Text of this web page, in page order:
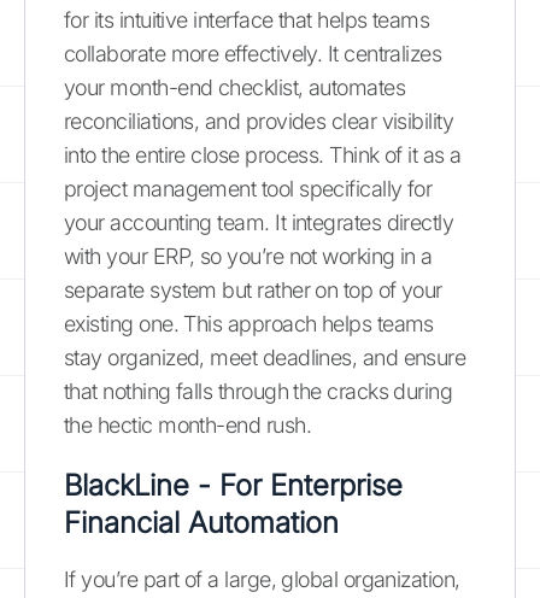
for its intuitive interface that helps teams
collaborate more effectively. It centralizes
your month-end checklist, automates
reconciliations, and provides clear visibility
into the entire close process. Think of it as a
project management tool specifically for
your accounting team. It integrates directly
with your ERP, so you’re not working in a
separate system but rather on top of your
existing one. This approach helps teams
stay organized, meet deadlines, and ensure
that nothing falls through the cracks during
the hectic month-end rush.
BlackLine - For Enterprise
Financial Automation
If you’re part of a large, global organization,